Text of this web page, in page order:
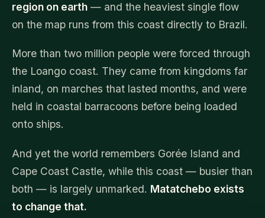
region on earth — and the heaviest single flow
on the map runs from this coast directly to Brazil.
More than two million people were forced through
the Loango coast. They came from kingdoms far
inland, on marches that lasted months, and were
held in coastal barracoons before being loaded
onto ships.
And yet the world remembers Gorée Island and
Cape Coast Castle, while this coast — busier than
both — is largely unmarked. Matatchebo exists
to change that.